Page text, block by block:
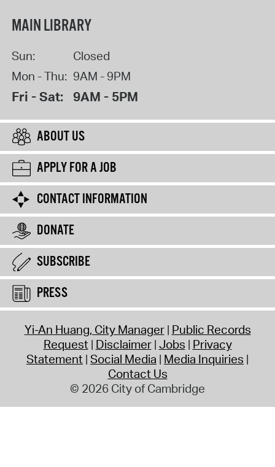
MAIN LIBRARY
Sun:
Closed
Mon - Thu: 9AM - 9PM
Fri - Sat: 9AM - 5PM
ABOUT US
APPLY FOR A JOB
CONTACT INFORMATION
DONATE
SUBSCRIBE
PRESS
Yi-An Huang, City Manager Public Records
Request Disclaimer Jobs Privacy
Statement Social Media Media Inquiries
Contact Us
© 2026 City of Cambridge